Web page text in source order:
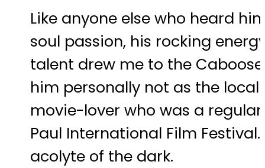
Like anyone else who heard
soul passion, his rocking
talent drew me to the
him personally not as the
movie-lover who was a
Paul International Film
acolyte of the dark.